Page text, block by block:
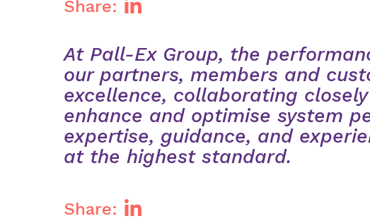
Share:
At Pall-Ex Group, the
our partners, members and
excellence, collaborating
enhance and optimise system
expertise, guidance, and
at the highest standard.
Share: